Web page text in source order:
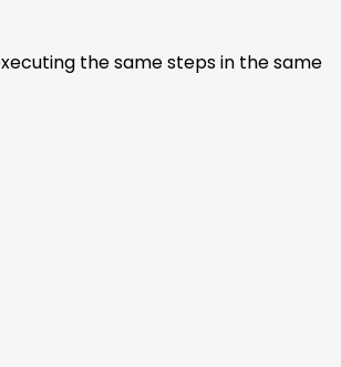
the same steps in the same